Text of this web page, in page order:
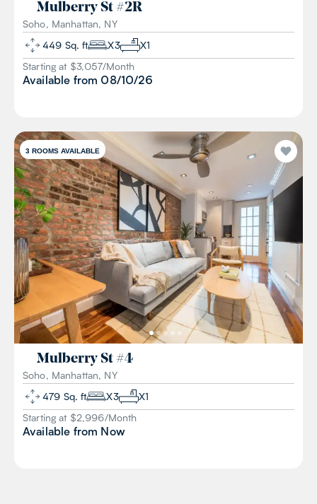
Mulberry St #2R
Soho, Manhattan, NY
449 Sq. ft X3 X1
Starting at $3,057/Month
Available from 08/10/26
3 ROOMS AVAILABLE
Mulberry St #4
Soho, Manhattan, NY
479 Sq. ft X3 X1
Starting at $2,996/Month
Available from Now